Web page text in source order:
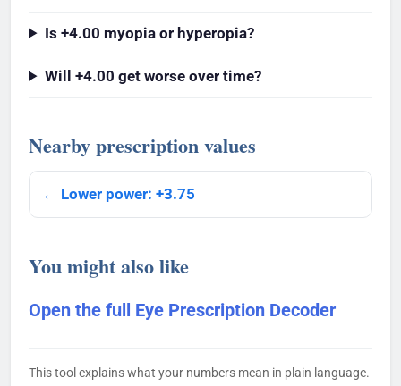
Is +4.00 myopia or hyperopia?
Will +4.00 get worse over time?
Nearby prescription values
← Lower power: +3.75
You might also like
Open the full Eye Prescription Decoder
This tool explains what your numbers mean in plain language.